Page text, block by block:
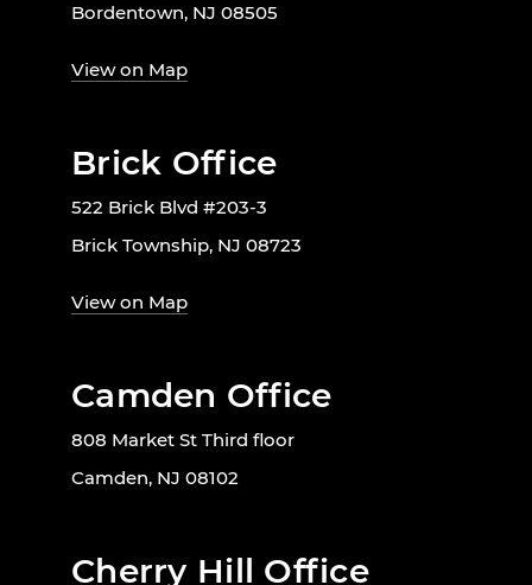
Bordentown, NJ 08505
View on Map
Brick Office
522 Brick Blvd #203-3
Brick Township, NJ 08723
View on Map
Camden Office
808 Market St Third floor
Camden, NJ 08102
Cherry Hill Office